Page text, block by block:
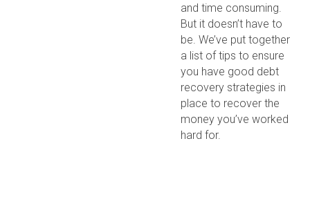
and time consuming.
But it doesn’t have to
be. We’ve put together
a list of tips to ensure
you have good debt
recovery strategies in
place to recover the
money you’ve worked
hard for.